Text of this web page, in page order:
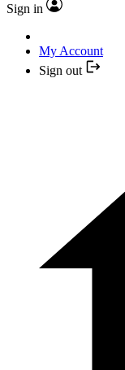
Sign in
My Account
Sign out